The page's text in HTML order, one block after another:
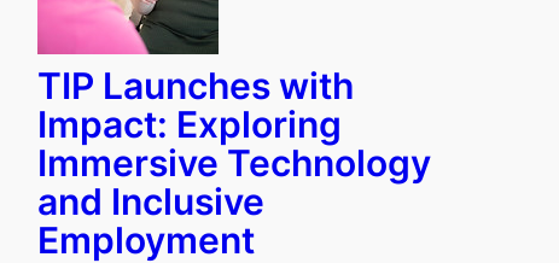
TIP Launches with
Impact: Exploring
Immersive Technology
and Inclusive
Employment